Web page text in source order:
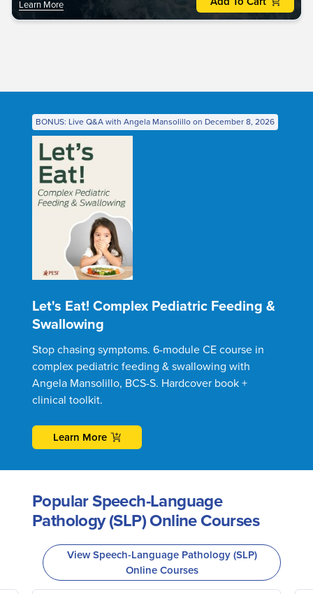
Learn More
BONUS: Live Q&A with Angela Mansolillo on December 8, 2026
Let's Eat! Complex Pediatric Feeding &
Swallowing
Stop chasing symptoms. 6-module CE course in
complex pediatric feeding & swallowing with
Angela Mansolillo, BCS-S. Hardcover book +
clinical toolkit.
Learn More
Popular Speech-Language
Pathology (SLP) Online Courses
View Speech-Language Pathology (SLP)
Online Courses